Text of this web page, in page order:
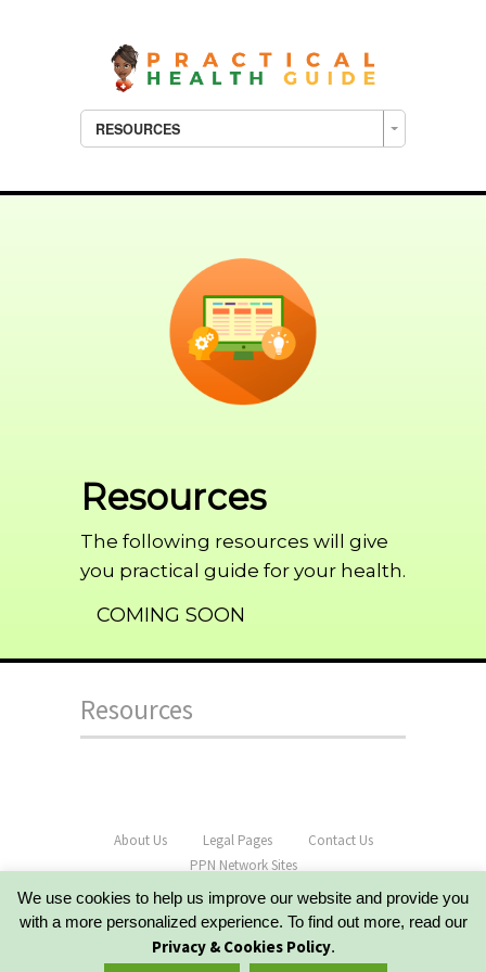
RESOURCES
Resources
The following resources will give
you practical guide for your health.
COMING SOON
Resources
About Us Legal Pages
Contact Us
PPN Network Sites
Copyright PracticalHealthGuide.com - All Rights
Reserved
Powered by OptimizePress 2.0
We use cookies to help us improve our website and provide you
with a more personalized experience. To find out more, read our
Privacy & Cookies Policy.